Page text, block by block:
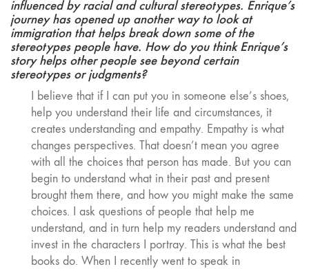
influenced by racial and cultural stereotypes. Enrique’s
journey has opened up another way to look at
immigration that helps break down some of the
stereotypes people have. How do you think Enrique’s
story helps other people see beyond certain
stereotypes or judgments?
I believe that if I can put you in someone else’s shoes,
help you understand their life and circumstances, it
creates understanding and empathy. Empathy is what
changes perspectives. That doesn’t mean you agree
with all the choices that person has made. But you can
begin to understand what in their past and present
brought them there, and how you might make the same
choices. I ask questions of people that help me
understand, and in turn help my readers understand and
invest in the characters I portray. This is what the best
books do. When I recently went to speak in